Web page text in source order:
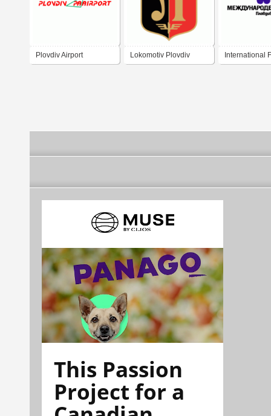
Plovdiv Airport Lokomotiv Plovdiv International
This Passion
Project for a